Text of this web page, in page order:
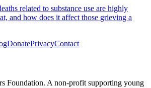
related to substance use are highly
and how does it affect those grieving a
DonatePrivacyContact
Foundation. A non-profit supporting young